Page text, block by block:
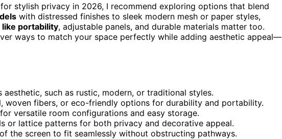
for stylish privacy in 2026, I recommend exploring options that blend
with distressed finishes to sleek modern mesh or paper styles,
like portability, adjustable panels, and durable materials matter too.
ways to match your space perfectly while adding aesthetic appeal—
aesthetic, such as rustic, modern, or traditional styles.
woven fibers, or eco-friendly options for durability and portability.
versatile room configurations and easy storage.
or lattice patterns for both privacy and decorative appeal.
the screen to fit seamlessly without obstructing pathways.